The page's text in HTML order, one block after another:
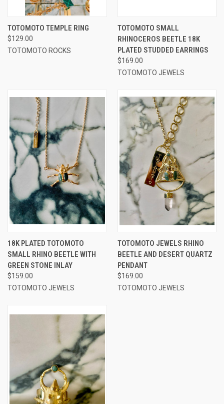
TOTOMOTO TEMPLE RING
$129.00
TOTOMOTO ROCKS
TOTOMOTO SMALL
RHINOCEROS BEETLE 18K
PLATED STUDDED EARRINGS
$169.00
TOTOMOTO JEWELS
18K PLATED TOTOMOTO
SMALL RHINO BEETLE WITH
GREEN STONE INLAY
$159.00
TOTOMOTO JEWELS
TOTOMOTO JEWELS RHINO
BEETLE AND DESERT QUARTZ
PENDANT
$169.00
TOTOMOTO JEWELS